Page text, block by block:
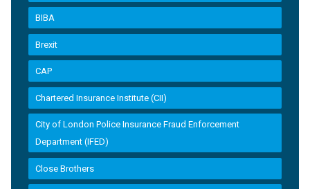
BIBA
Brexit
CAP
Chartered Insurance Institute (CII)
City of London Police Insurance Fraud Enforcement
Department (IFED)
Close Brothers